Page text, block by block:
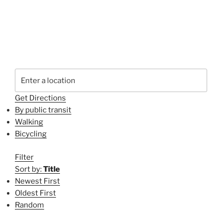
Get Directions
By public transit
Walking
Bicycling
Filter
Sort by:Title
Newest First
Oldest First
Random